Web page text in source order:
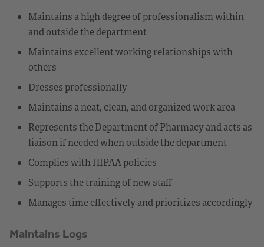
Maintains a high degree of professionalism within
and outside the department
Maintains excellent working relationships with
others
Dresses professionally
Maintains a neat, clean, and organized work area
Represents the Department of Pharmacy and acts as
liaison if needed when outside the department
Complies with HIPAA policies
Supports the training of new staff
Manages time effectively and prioritizes accordingly
Maintains Logs